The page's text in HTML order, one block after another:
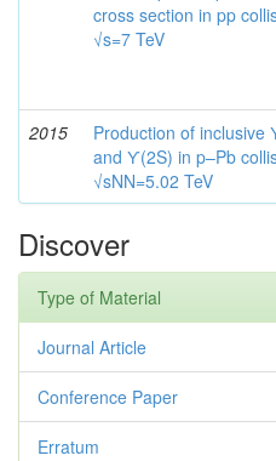
cross section in pp
√s=7 TeV
2015
Production of inclusive
and ϒ(2S) in p–Pb
√sNN=5.02 TeV
Discover
Type of Material
Journal Article
Conference Paper
Erratum